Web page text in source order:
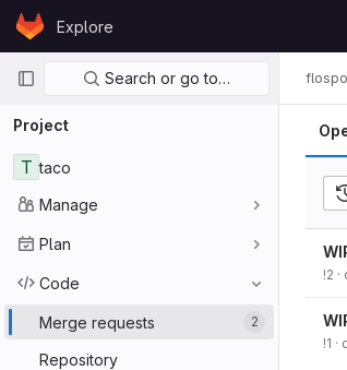
Skip to content
GitLabExplore
Primary navigation
Search or go to…
Project
T taco
Manage
Plan
Code
Merge requests 2
Repository
!2
!1 ·